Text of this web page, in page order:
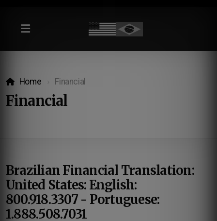
Home Financial
Financial
Brazilian Financial Translation:
United States: English:
800.918.3307 - Portuguese:
1.888.508.7031